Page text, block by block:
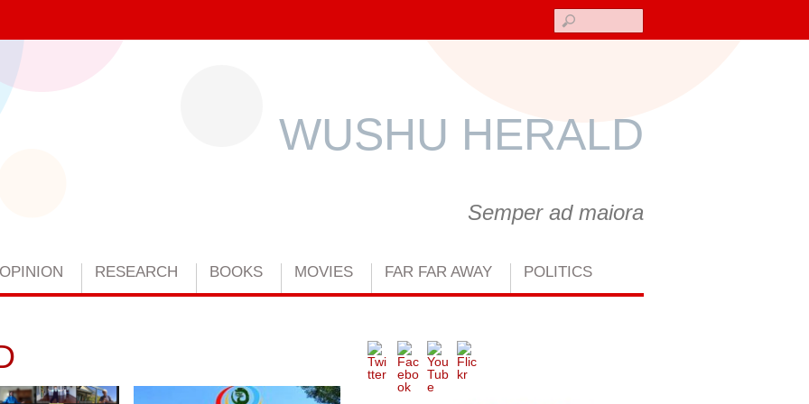
Semper ad maiora
WUSHU HERALD
OPINION RESEARCH BOOKS MOVIES FAR FAR AWAY POLITICS